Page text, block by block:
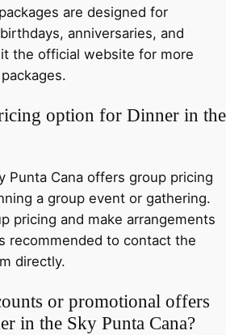
are designed for
anniversaries, and
the official website for more
option for Dinner in the
Punta Cana offers group pricing
a group event or gathering.
pricing and make arrangements
recommended to contact the
directly.
or promotional offers
in the Sky Punta Cana?